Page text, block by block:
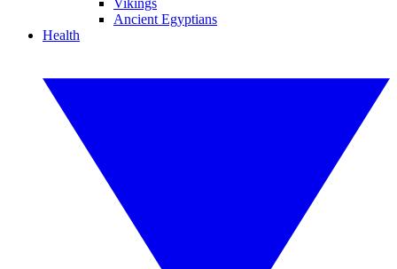
Vikings
Ancient Egyptians
Health